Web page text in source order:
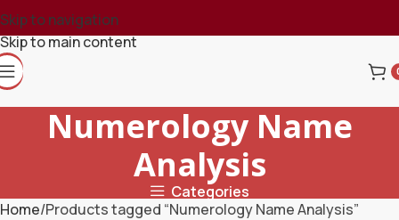
Skip to navigation
Skip to main content
Numerology Name
Analysis
Categories
Home Products tagged “Numerology Name Analysis”